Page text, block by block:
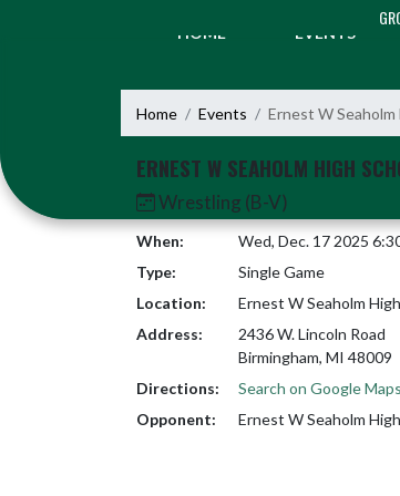
HOME EVENTS
Home Events Ernest W Seaholm
ERNEST W SEAHOLM HIGH
Wrestling (B-V)
When:
Wed, Dec. 17 2025
Type:
Single Game
Location:
Ernest W Seaholm
Address:
2436 W. Lincoln Road
Birmingham, MI 48009
Directions:
Search on Google Maps
Opponent:
Ernest W Seaholm